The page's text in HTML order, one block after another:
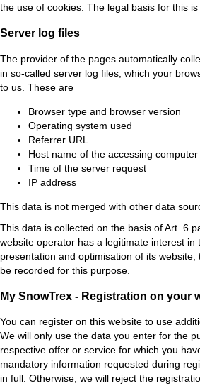
the use of cookies. The legal basis for this is
Server log files
The provider of the pages automatically
in so-called server log files, which your
to us. These are
Browser type and browser version
Operating system used
Referrer URL
Host name of the accessing computer
Time of the server request
IP address
This data is not merged with other data
This data is collected on the basis of Art. 6
website operator has a legitimate interest in
presentation and optimisation of its
be recorded for this purpose.
My SnowTrex - Registration on your
You can register on this website to use
We will only use the data you enter for the
respective offer or service for which you
mandatory information requested during
in full. Otherwise, we will reject the